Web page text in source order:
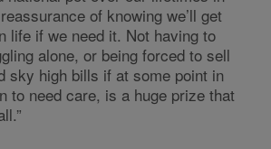
of knowing we’ll get
life if we need it. Not having to
alone, or being forced to sell
sky high bills if at some point in
to need care, is a huge prize that